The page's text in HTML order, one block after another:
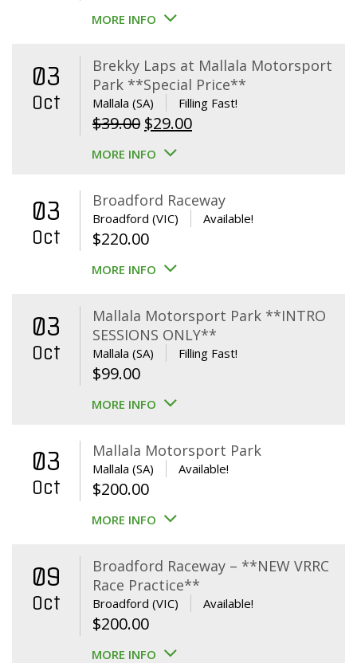
MORE INFO
03
Oct
Brekky Laps at Mallala Motorsport
Park **Special Price**
Mallala (SA) Filling Fast!
$39.00 Original
price
$39.00.
$29.00Current
$29.00.
MORE INFO
03
Oct
Broadford Raceway
Broadford (VIC) Available!
$220.00
MORE INFO
03
Oct
Mallala Motorsport Park **INTRO
SESSIONS ONLY**
Mallala (SA) Filling Fast!
$99.00
MORE INFO
03
Oct
Mallala Motorsport Park
Mallala (SA) Available!
$200.00
MORE INFO
09
Oct
Broadford Raceway – **NEW VRRC
Race Practice**
Broadford (VIC) Available!
$200.00
MORE INFO